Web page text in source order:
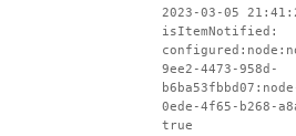
2023-03-05
isItemNotified:
9ee2-4473-958d-
0ede-4f65-b268-
true